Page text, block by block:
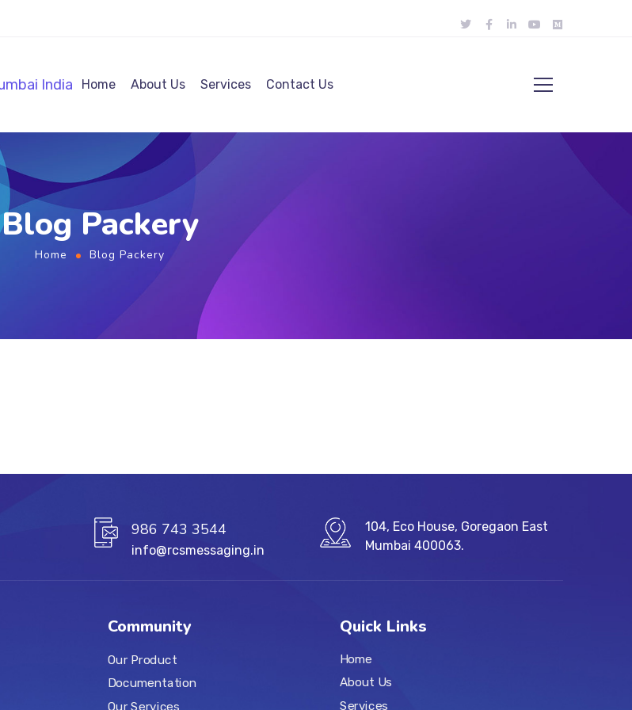
Home About Us Services Contact Us
Blog Packery
Home Blog Packery
986 743 3544
info@rcsmessaging.in
104, Eco House, Goregaon East
Mumbai 400063.
Community
Our Product
Documentation
Our Services
Quick Links
Home
About Us
Services